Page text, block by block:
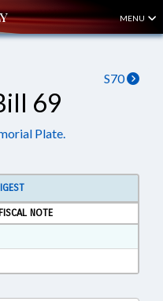
MENU
S70
69
Plate.
FISCAL NOTE
Text Format